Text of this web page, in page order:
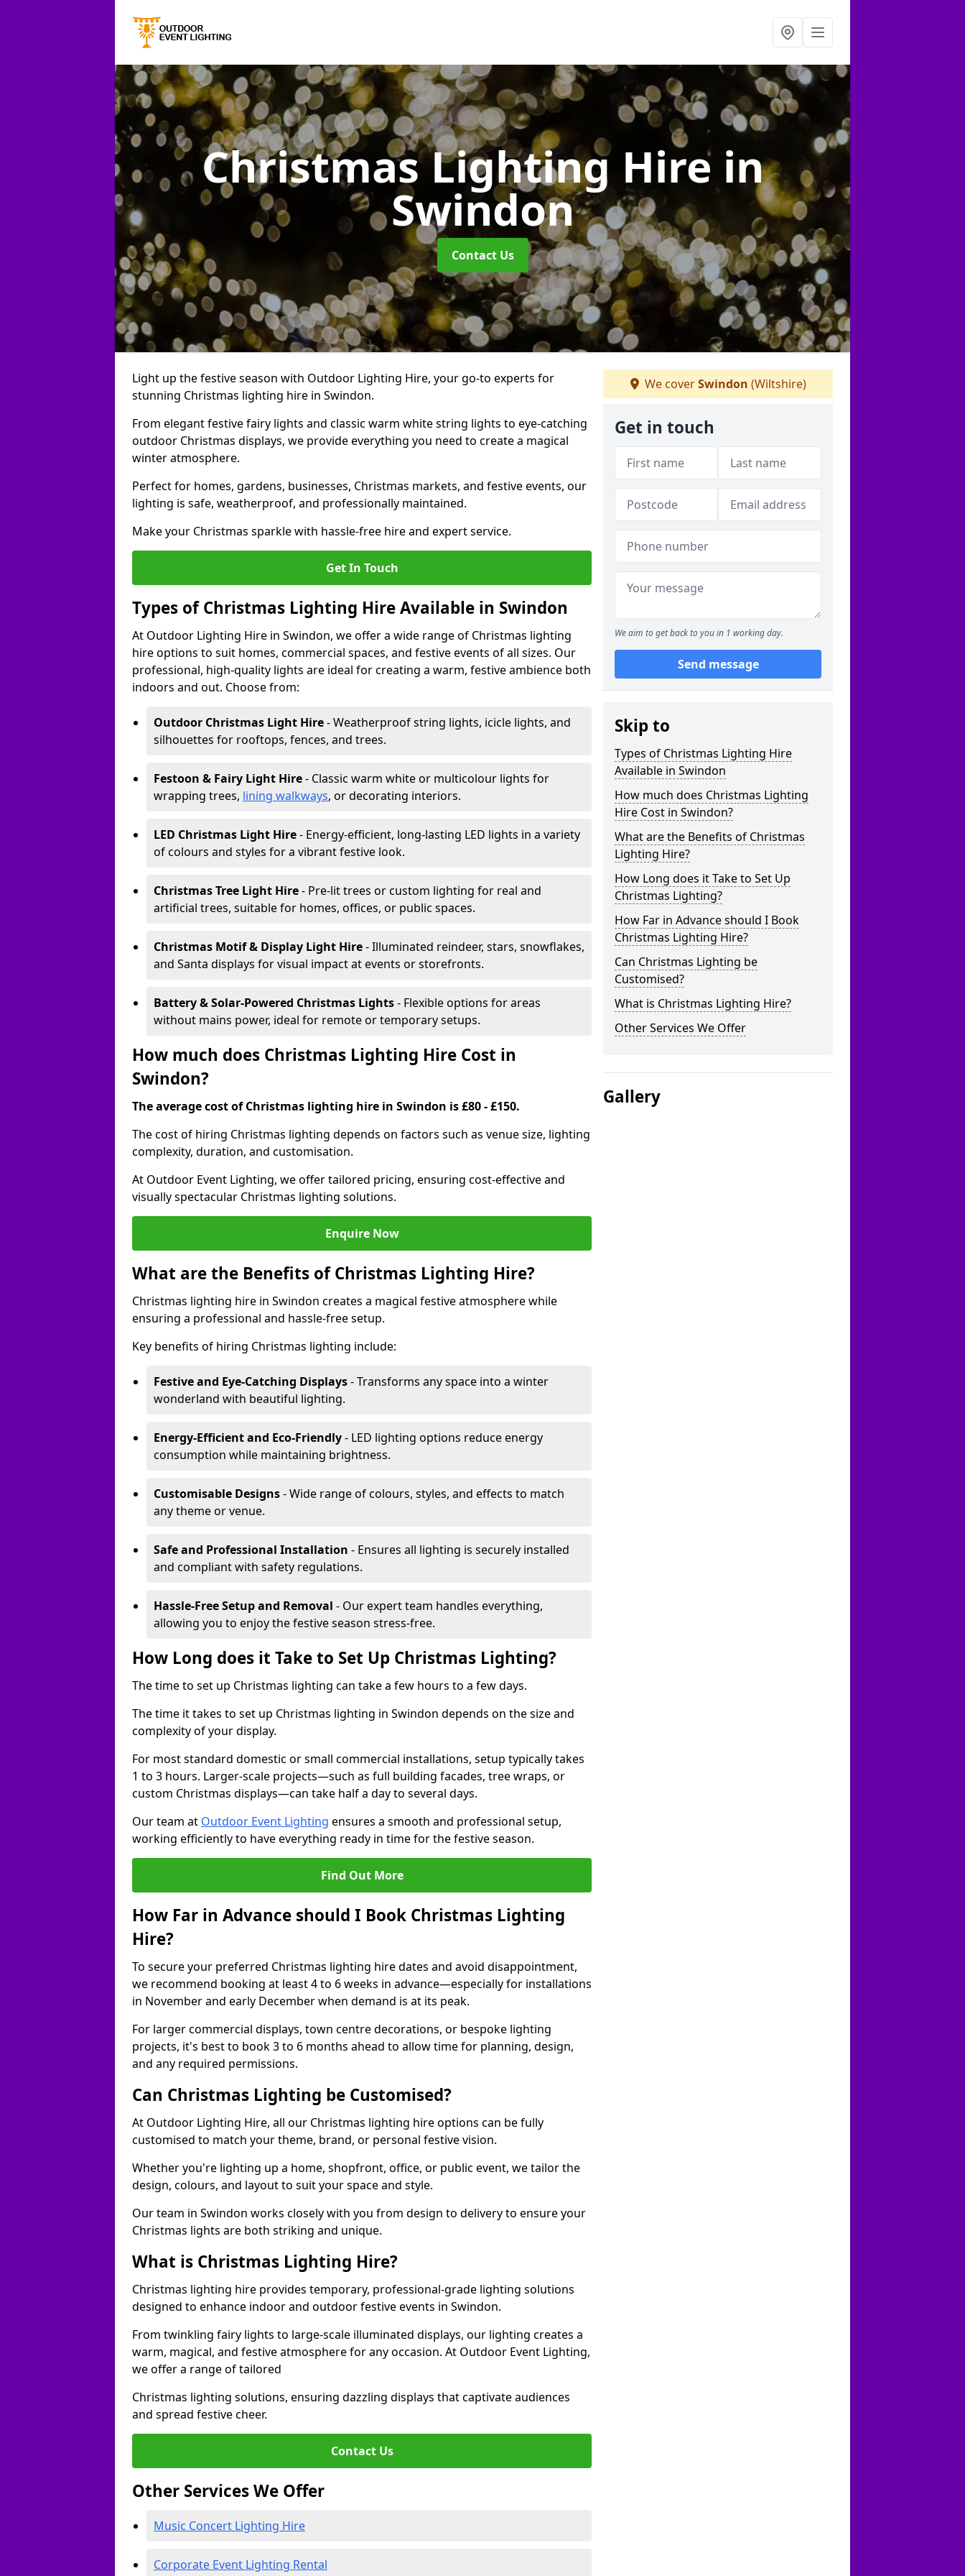
Christmas Lighting Hire in
Swindon
Contact Us
Light up the festive season with Outdoor Lighting Hire, your go-to experts for
stunning Christmas lighting hire in Swindon.
From elegant festive fairy lights and classic warm white string lights to eye-catching
outdoor Christmas displays, we provide everything you need to create a magical
winter atmosphere.
Perfect for homes, gardens, businesses, Christmas markets, and festive events, our
lighting is safe, weatherproof, and professionally maintained.
Make your Christmas sparkle with hassle-free hire and expert service.
Get In Touch
Types of Christmas Lighting Hire Available in Swindon
At Outdoor Lighting Hire in Swindon, we offer a wide range of Christmas lighting
hire options to suit homes, commercial spaces, and festive events of all sizes. Our
professional, high-quality lights are ideal for creating a warm, festive ambience both
indoors and out. Choose from:
Outdoor Christmas Light Hire- Weatherproof string lights, icicle lights, and
silhouettes for rooftops, fences, and trees.
Festoon & Fairy Light Hire- Classic warm white or multicolour lights for
wrapping trees, lining walkways, or decorating interiors.
LED Christmas Light Hire- Energy-efficient, long-lasting LED lights in a variety
of colours and styles for a vibrant festive look.
Christmas Tree Light Hire- Pre-lit trees or custom lighting for real and
artificial trees, suitable for homes, offices, or public spaces.
Christmas Motif & Display Light Hire- Illuminated reindeer, stars, snowflakes,
and Santa displays for visual impact at events or storefronts.
Battery & Solar-Powered Christmas Lights- Flexible options for areas
without mains power, ideal for remote or temporary setups.
How much does Christmas Lighting Hire Cost in
Swindon?
The average cost of Christmas lighting hire in Swindon is £80 - £150.
The cost of hiring Christmas lighting depends on factors such as venue size, lighting
complexity, duration, and customisation.
At Outdoor Event Lighting, we offer tailored pricing, ensuring cost-effective and
visually spectacular Christmas lighting solutions.
Enquire Now
What are the Benefits of Christmas Lighting Hire?
Christmas lighting hire in Swindon creates a magical festive atmosphere while
ensuring a professional and hassle-free setup.
Key benefits of hiring Christmas lighting include:
Festive and Eye-Catching Displays- Transforms any space into a winter
wonderland with beautiful lighting.
Energy-Efficient and Eco-Friendly- LED lighting options reduce energy
consumption while maintaining brightness.
Customisable Designs- Wide range of colours, styles, and effects to match
any theme or venue.
Safe and Professional Installation - Ensures all lighting is securely installed
and compliant with safety regulations.
Hassle-Free Setup and Removal - Our expert team handles everything,
allowing you to enjoy the festive season stress-free.
How Long does it Take to Set Up Christmas Lighting?
The time to set up Christmas lighting can take a few hours to a few days.
The time it takes to set up Christmas lighting in Swindon depends on the size and
complexity of your display.
For most standard domestic or small commercial installations, setup typically takes
1 to 3 hours. Larger-scale projects—such as full building facades, tree wraps, or
custom Christmas displays—can take half a day to several days.
Our team at Outdoor Event Lighting ensures a smooth and professional setup,
working efficiently to have everything ready in time for the festive season.
Find Out More
How Far in Advance should I Book Christmas Lighting
Hire?
To secure your preferred Christmas lighting hire dates and avoid disappointment,
we recommend booking at least 4 to 6 weeks in advance—especially for installations
in November and early December when demand is at its peak.
For larger commercial displays, town centre decorations, or bespoke lighting
projects, it's best to book 3 to 6 months ahead to allow time for planning, design,
and any required permissions.
Can Christmas Lighting be Customised?
At Outdoor Lighting Hire, all our Christmas lighting hire options can be fully
customised to match your theme, brand, or personal festive vision.
Whether you're lighting up a home, shopfront, office, or public event, we tailor the
design, colours, and layout to suit your space and style.
Our team in Swindon works closely with you from design to delivery to ensure your
Christmas lights are both striking and unique.
What is Christmas Lighting Hire?
Christmas lighting hire provides temporary, professional-grade lighting solutions
designed to enhance indoor and outdoor festive events in Swindon.
From twinkling fairy lights to large-scale illuminated displays, our lighting creates a
warm, magical, and festive atmosphere for any occasion. At Outdoor Event Lighting,
we offer a range of tailored
Christmas lighting solutions, ensuring dazzling displays that captivate audiences
and spread festive cheer.
Contact Us
Other Services We Offer
Music Concert Lighting Hire
Corporate Event Lighting Rental
We coverSwindon (Wiltshire)
Get in touch
We aim to get back to you in 1 working day.
Send message
Skip to
Types of Christmas Lighting Hire
Available in Swindon
How much does Christmas Lighting
Hire Cost in Swindon?
What are the Benefits of Christmas
Lighting Hire?
How Long does it Take to Set Up
Christmas Lighting?
How Far in Advance should I Book
Christmas Lighting Hire?
Can Christmas Lighting be
Customised?
What is Christmas Lighting Hire?
Other Services We Offer
Gallery